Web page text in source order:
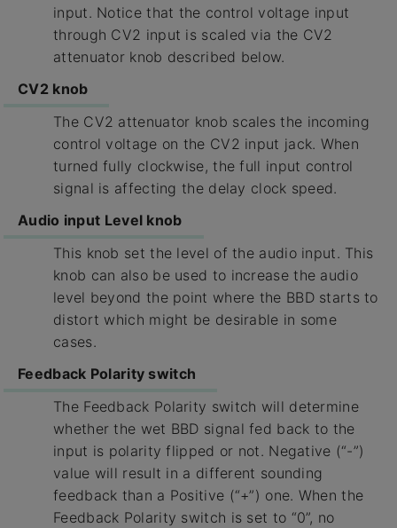
input. Notice that the control voltage input
through CV2 input is scaled via the CV2
attenuator knob described below.
CV2 knob
The CV2 attenuator knob scales the incoming
control voltage on the CV2 input jack. When
turned fully clockwise, the full input control
signal is affecting the delay clock speed.
Audio input Level knob
This knob set the level of the audio input. This
knob can also be used to increase the audio
level beyond the point where the BBD starts to
distort which might be desirable in some
cases.
Feedback Polarity switch
The Feedback Polarity switch will determine
whether the wet BBD signal fed back to the
input is polarity flipped or not. Negative (“-”)
value will result in a different sounding
feedback than a Positive (“+”) one. When the
Feedback Polarity switch is set to “0”, no